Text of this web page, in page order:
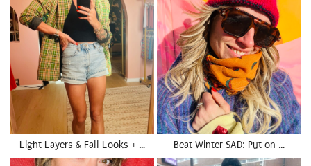
Light Layers & Fall Looks + … Beat Winter SAD: Put on …